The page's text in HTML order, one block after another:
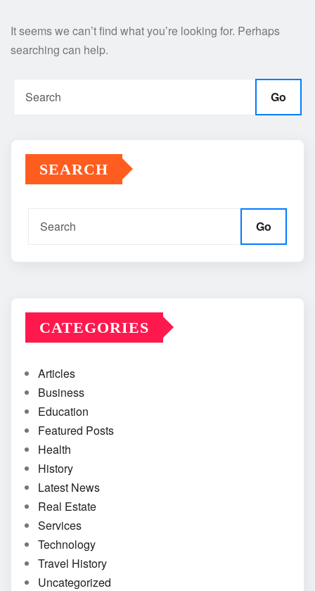
It seems we can’t find what you’re looking for. Perhaps
searching can help.
Go
SEARCH
Go
CATEGORIES
Articles
Business
Education
Featured Posts
Health
History
Latest News
Real Estate
Services
Technology
Travel History
Uncategorized